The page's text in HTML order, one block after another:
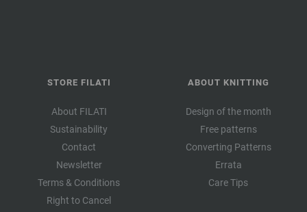
STORE FILATI
About FILATI
Sustainability
Contact
Newsletter
Terms & Conditions
Right to Cancel
ABOUT KNITTING
Design of the month
Free patterns
Converting Patterns
Errata
Care Tips